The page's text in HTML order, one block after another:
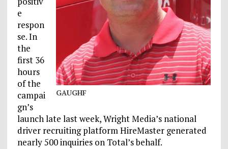
GAUGHF
e
respon
se. In
the
first 36
hours
of the
campai
gn’s
launch late last week, Wright Media’s national
driver recruiting platform HireMaster generated
nearly 500 inquiries on Total’s behalf.